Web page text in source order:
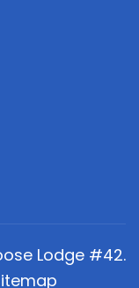
Lodge #42.